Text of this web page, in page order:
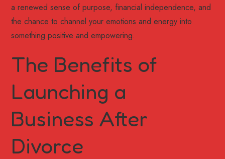
a renewed sense of purpose, financial independence, and
the chance to channel your emotions and energy into
something positive and empowering.
The Benefits of
Launching a
Business After
Divorce